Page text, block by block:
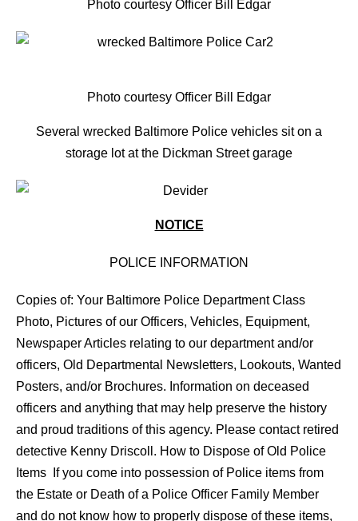
Photo courtesy Officer Bill Edgar
Photo courtesy Officer Bill Edgar
Several wrecked Baltimore Police vehicles sit on a
storage lot at the Dickman Street garage
NOTICE
POLICE INFORMATION
Copies of: Your Baltimore Police Department Class
Photo, Pictures of our Officers, Vehicles, Equipment,
Newspaper Articles relating to our department and/or
officers, Old Departmental Newsletters, Lookouts, Wanted
Posters, and/or Brochures. Information on deceased
officers and anything that may help preserve the history
and proud traditions of this agency. Please contact retired
detective Kenny Driscoll. How to Dispose of Old Police
Items If you come into possession of Police items from
the Estate or Death of a Police Officer Family Member
and do not know how to properly dispose of these items,